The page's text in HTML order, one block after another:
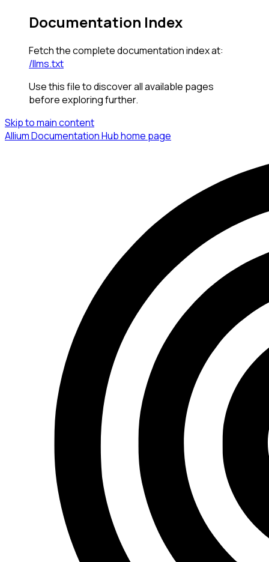
Documentation Index
Fetch the complete documentation index at:
/llms.txt
Use this file to discover all available pages
before exploring further.
Skip to main content
Allium Documentation Hubhome page